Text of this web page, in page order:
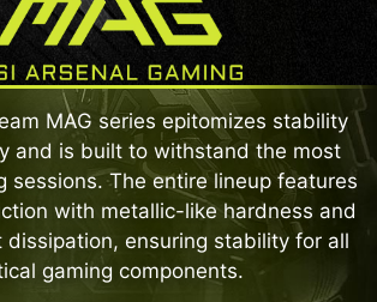
MAG series epitomizes stability
and is built to withstand the most
sessions. The entire lineup features
with metallic-like hardness and
dissipation, ensuring stability for all
gaming components.